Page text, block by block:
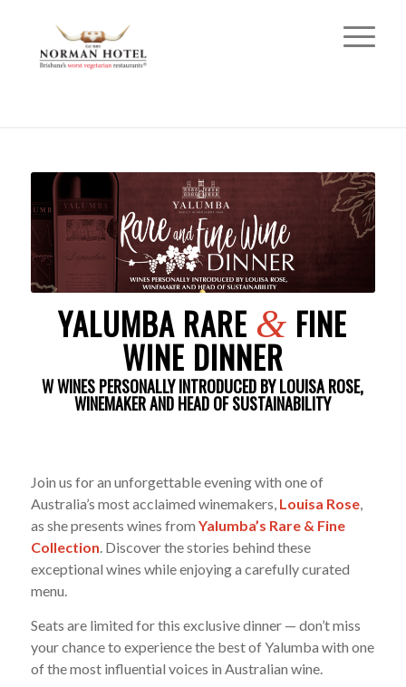
YALUMBA RARE & FINE
WINE DINNER
W WINES PERSONALLY INTRODUCED BY LOUISA ROSE,
WINEMAKER AND HEAD OF SUSTAINABILITY
Join us for an unforgettable evening with one of
Australia’s most acclaimed winemakers, Louisa Rose,
as she presents wines from Yalumba’s Rare & Fine
Collection. Discover the stories behind these
exceptional wines while enjoying a carefully curated
menu.
Seats are limited for this exclusive dinner — don’t miss
your chance to experience the best of Yalumba with one
of the most influential voices in Australian wine.